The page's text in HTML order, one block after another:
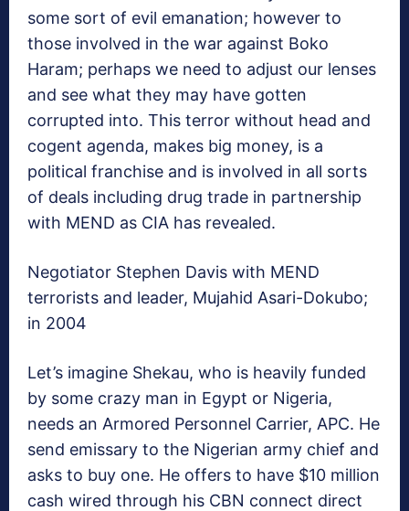
some sort of evil emanation; however to
those involved in the war against Boko
Haram; perhaps we need to adjust our lenses
and see what they may have gotten
corrupted into. This terror without head and
cogent agenda, makes big money, is a
political franchise and is involved in all sorts
of deals including drug trade in partnership
with MEND as CIA has revealed.
Negotiator Stephen Davis with MEND
terrorists and leader, Mujahid Asari-Dokubo;
in 2004
Let’s imagine Shekau, who is heavily funded
by some crazy man in Egypt or Nigeria,
needs an Armored Personnel Carrier, APC. He
send emissary to the Nigerian army chief and
asks to buy one. He offers to have $10 million
cash wired through his CBN connect direct